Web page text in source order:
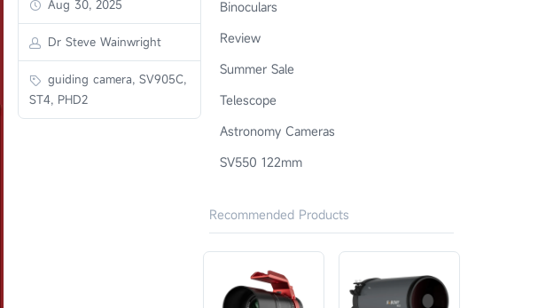
Aug 30, 2025
Dr Steve Wainwright
guiding camera, SV905C,
ST4, PHD2
Binoculars
Review
Summer Sale
Telescope
Astronomy Cameras
SV550 122mm
Recommended Products